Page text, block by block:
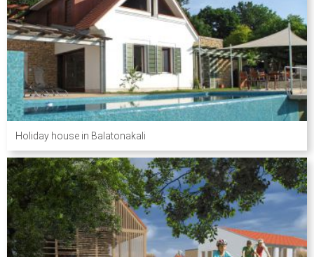
Holiday house in Balatonakali